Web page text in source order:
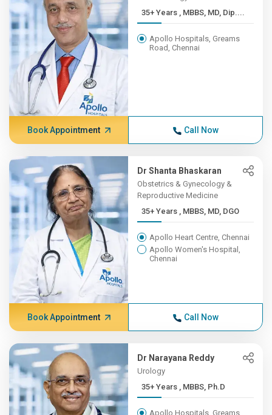
35+ Years , MBBS, MD, Dip....
Apollo Hospitals, Greams
Road, Chennai
Book Appointment Call Now
Dr Shanta Bhaskaran
Obstetrics & Gynecology &
Reproductive Medicine
35+ Years , MBBS, MD, DGO
Apollo Heart Centre, Chennai
Apollo Women's Hospital,
Chennai
Book Appointment Call Now
Dr Narayana Reddy
Urology
35+ Years , MBBS, Ph.D
Apollo Hospitals, Greams